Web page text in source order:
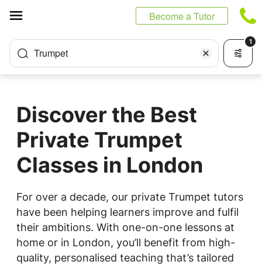
Become a Tutor
Trumpet
1
Discover the Best
Private Trumpet
Classes in London
For over a decade, our private Trumpet tutors
have been helping learners improve and fulfil
their ambitions. With one-on-one lessons at
home or in London, you’ll benefit from high-
quality, personalised teaching that’s tailored